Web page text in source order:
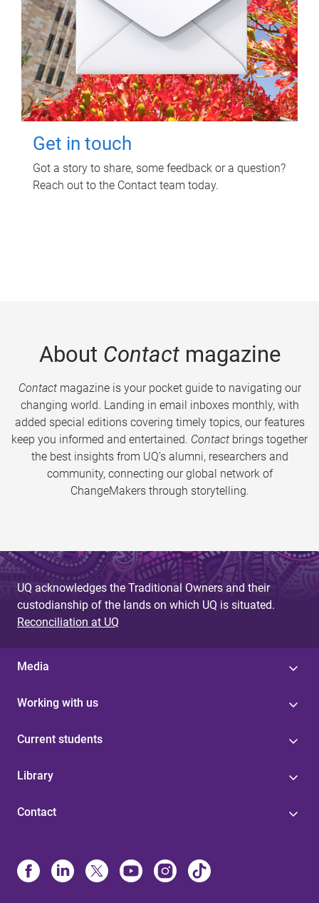
Get in touch
Got a story to share, some feedback or a question?
Reach out to the Contact team today.
About Contactmagazine
Contactmagazine is your pocket guide to navigating our
changing world. Landing in email inboxes monthly, with
added special editions covering timely topics, our features
keep you informed and entertained. Contact brings together
the best insights from UQ’s alumni, researchers and
community, connecting our global network of
ChangeMakers through storytelling.
UQ acknowledges the Traditional Owners and their
custodianship of the lands on which UQ is situated.
Reconciliation at UQ
Media
Working with us
Current students
Library
Contact